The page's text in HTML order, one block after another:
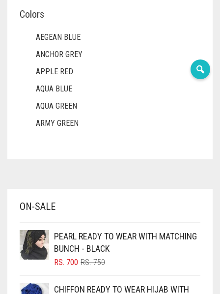
Colors
AEGEAN BLUE
ANCHOR GREY
APPLE RED
AQUA BLUE
AQUA GREEN
ARMY GREEN
BABY PINK
BLACK
BLIZZARD
ON-SALE
PEARL READY TO WEAR WITH MATCHING
BUNCH - BLACK
RS.750ORIGINAL
RS. 700
CURRENT
CHIFFON READY TO WEAR HIJAB WITH